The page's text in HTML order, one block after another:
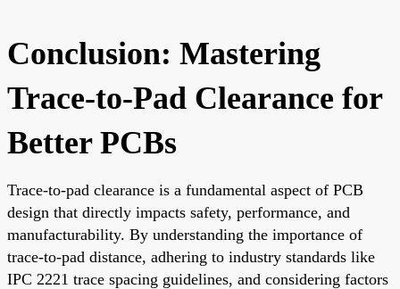
Conclusion: Mastering
Trace-to-Pad Clearance for
Better PCBs
Trace-to-pad clearance is a fundamental aspect of PCB
design that directly impacts safety, performance, and
manufacturability. By understanding the importance of
trace-to-pad distance, adhering to industry standards like
IPC 2221 trace spacing guidelines, and considering factors